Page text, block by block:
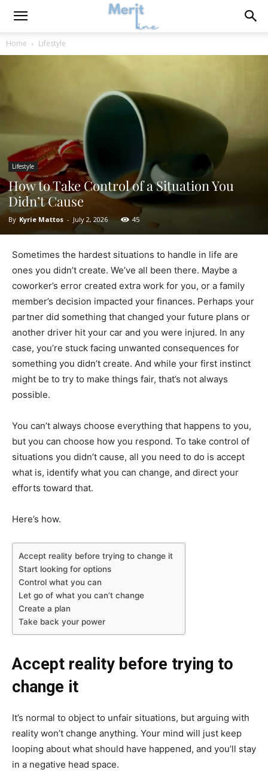
Home Lifestyle
Lifestyle
How to Take Control of a Situation You
Didn’t Cause
By Kyrie Mattos - July 2, 2026 45
Sometimes the hardest situations to handle in life are
ones you didn’t create. We’ve all been there. Maybe a
coworker’s error created extra work for you, or a family
member’s decision impacted your finances. Perhaps your
partner did something that changed your future plans or
another driver hit your car and you were injured. In any
case, you’re stuck facing unwanted consequences for
something you didn’t create. And while your first instinct
might be to try to make things fair, that’s not always
possible.
You can’t always choose everything that happens to you,
but you can choose how you respond. To take control of
situations you didn’t cause, all you need to do is accept
what is, identify what you can change, and direct your
efforts toward that.
Here’s how.
Accept reality before trying to change it
Start looking for options
Control what you can
Let go of what you can’t change
Create a plan
Take back your power
Accept reality before trying to
change it
It’s normal to object to unfair situations, but arguing with
reality won’t change anything. Your mind will just keep
looping about what should have happened, and you’ll stay
in a negative head space.